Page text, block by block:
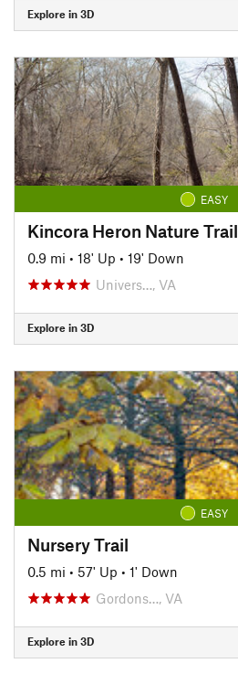
Explore in 3D
EASY
Kincora Heron Nature Trail
0.9 mi • 18' Up • 19' Down
Univers…, VA
Explore in 3D
EASY
Nursery Trail
0.5 mi • 57' Up • 1' Down
Gordons…, VA
Explore in 3D